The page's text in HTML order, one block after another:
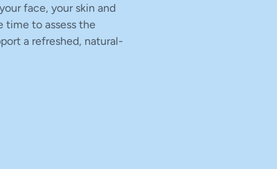
face, your skin and
time to assess the
a refreshed, natural-